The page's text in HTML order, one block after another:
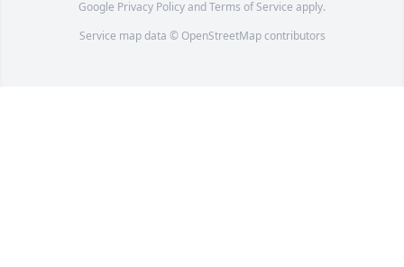
Google Privacy PolicyandTerms of Service apply.
Service map data © OpenStreetMapcontributors